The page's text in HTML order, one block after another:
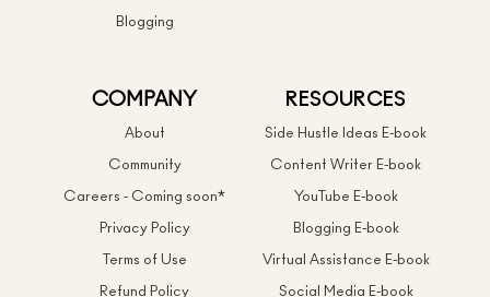
Blogging
COMPANY
About
Community
Careers - Coming soon*
Privacy Policy
Terms of Use
Refund Policy
RESOURCES
Side Hustle Ideas E-book
Content Writer E-book
YouTube E-book
Blogging E-book
Virtual Assistance E-book
Social Media E-book